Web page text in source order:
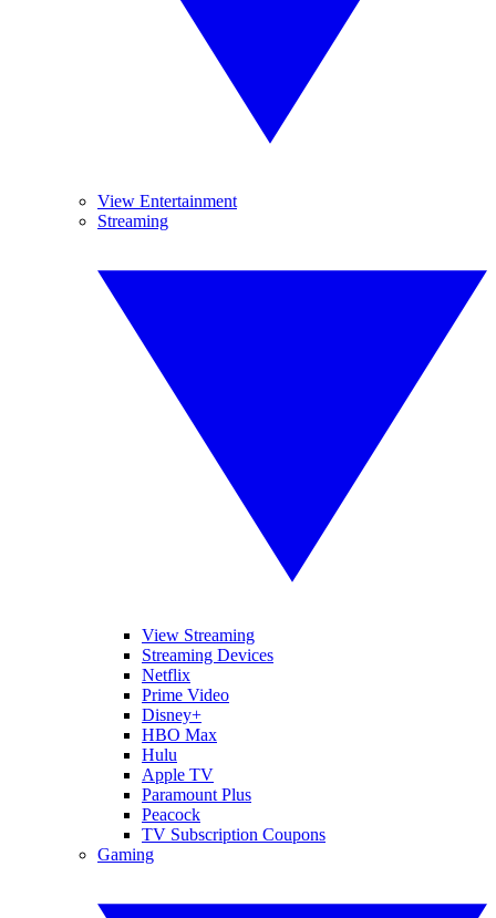
View Entertainment
Streaming
View Streaming
Streaming Devices
Netflix
Prime Video
Disney+
HBO Max
Hulu
Apple TV
Paramount Plus
Peacock
TV Subscription Coupons
Gaming